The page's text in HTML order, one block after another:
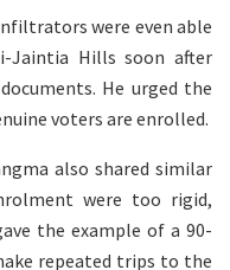
were even able
Jaintia Hills soon after
He urged the
voters are enrolled.
also shared similar
were too rigid,
the example of a 90-
repeated trips to the